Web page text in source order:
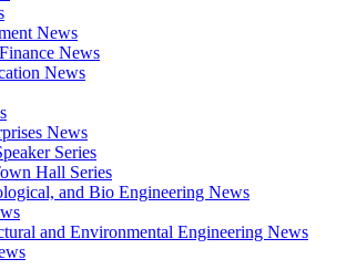
News
News
News
News
Series
Hall Series
and Bio Engineering News
and Environmental Engineering News